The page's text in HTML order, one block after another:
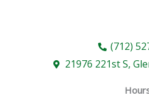
(712)
21976 221st S,